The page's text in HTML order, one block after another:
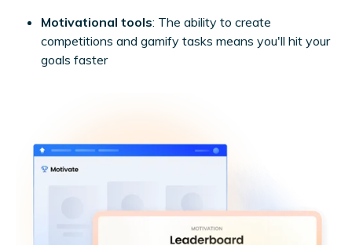
Motivational tools: The ability to create
competitions and gamify tasks means you'll hit your
goals faster